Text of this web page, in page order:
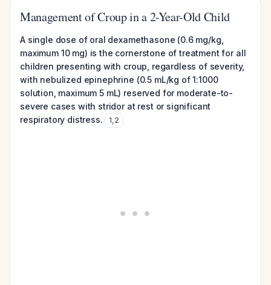
Management of Croup in a 2-Year-Old Child
A single dose of oral dexamethasone (0.6 mg/kg,
maximum 10 mg) is the cornerstone of treatment for all
children presenting with croup, regardless of severity,
with nebulized epinephrine (0.5 mL/kg of 1:1000
solution, maximum 5 mL) reserved for moderate-to-
severe cases with stridor at rest or significant
respiratory distress.
1,2